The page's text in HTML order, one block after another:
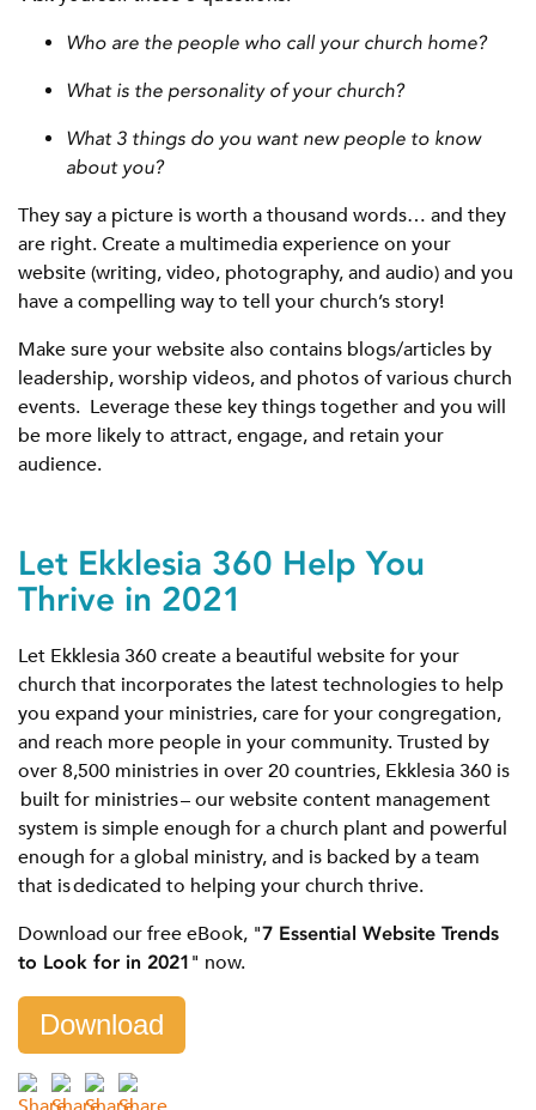
Who are the people who call your church home?
What is the personality of your church?
What 3 things do you want new people to know
about you?
They say a picture is worth a thousand words… and they
are right. Create a multimedia experience on your
website (writing, video, photography, and audio) and you
have a compelling way to tell your church’s story!
Make sure your website also contains blogs/articles by
leadership, worship videos, and photos of various church
events. Leverage these key things together and you will
be more likely to attract, engage, and retain your
audience.
Let Ekklesia 360 Help You
Thrive in 2021
Let Ekklesia 360 create a beautiful website for your
church that incorporates the latest technologies to help
you expand your ministries, care for your congregation,
and reach more people in your community. Trusted by
over 8,500 ministries in over 20 countries, Ekklesia 360 is
built for ministries – our website content management
system is simple enough for a church plant and powerful
enough for a global ministry, and is backed by a team
that is dedicated to helping your church thrive.
Download our free eBook, "7 Essential Website Trends
to Look for in 2021 " now.
Download